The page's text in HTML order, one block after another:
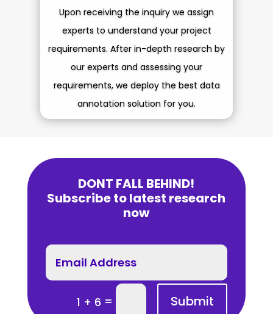
Upon receiving the inquiry we assign
experts to understand your project
requirements. After in-depth research by
our experts and assessing your
requirements, we deploy the best data
annotation solution for you.
DONT FALL BEHIND!
Subscribe to latest research
now
1 + 6 = Submit